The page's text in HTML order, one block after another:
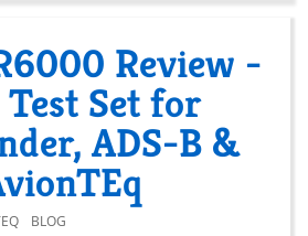
Review -
Set for
ADS-B &
BLOG